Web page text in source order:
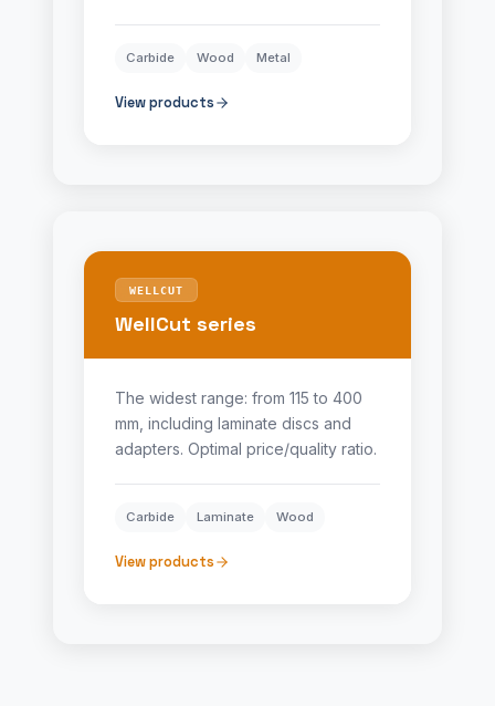
Carbide Wood Metal
View products
WELLCUT
WellCut series
The widest range: from 115 to 400
mm, including laminate discs and
adapters. Optimal price/quality ratio.
Carbide Laminate Wood
View products